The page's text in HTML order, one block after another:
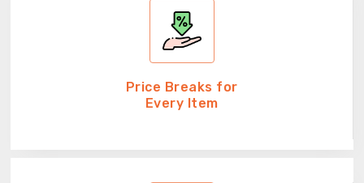
Price Breaks for
Every Item